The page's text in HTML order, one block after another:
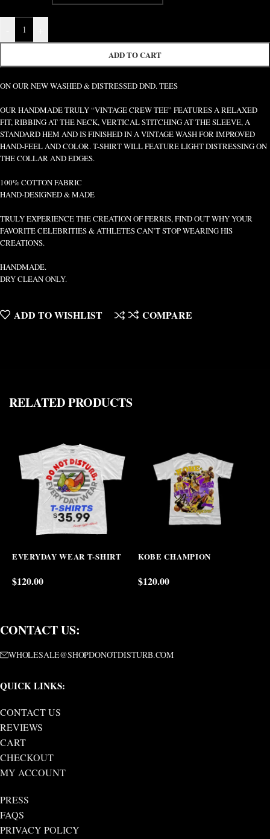
ADD TO CART
ON OUR NEW WASHED & DISTRESSED DND. TEES
OUR HANDMADE TRULY “VINTAGE CREW TEE” FEATURES A RELAXED
FIT, RIBBING AT THE NECK, VERTICAL STITCHING AT THE SLEEVE, A
STANDARD HEM AND IS FINISHED IN A VINTAGE WASH FOR IMPROVED
HAND-FEEL AND COLOR. T-SHIRT WILL FEATURE LIGHT DISTRESSING ON
THE COLLAR AND EDGES.
100% COTTON FABRIC
HAND-DESIGNED & MADE
TRULY EXPERIENCE THE CREATION OF FERRIS, FIND OUT WHY YOUR
FAVORITE CELEBRITIES & ATHLETES CAN’T STOP WEARING HIS
CREATIONS.
HANDMADE.
DRY CLEAN ONLY.
ADD TO WISHLIST COMPARE
RELATED PRODUCTS
EVERYDAY WEAR T-SHIRT
$120.00
KOBE CHAMPION
$120.00
CONTACT US:
WHOLESALE@SHOPDONOTDISTURB.COM
QUICK LINKS:
CONTACT US
REVIEWS
CART
CHECKOUT
MY ACCOUNT
PRESS
FAQS
PRIVACY POLICY